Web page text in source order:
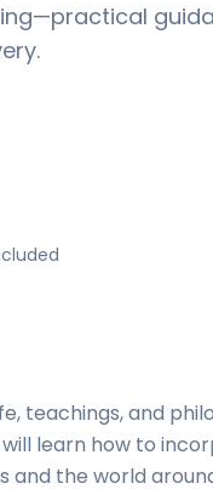
teachings, and
learn how to
and the world